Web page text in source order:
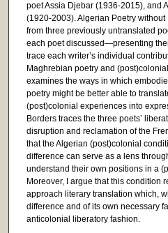
poet Assia Djebar (1936-2015), and
(1920-2003). Algerian Poetry
from three previously untranslated
each poet discussed—presenting
trace each writer’s individual
Maghrebian poetry and
examines the ways in which
poetry might be better able to
(post)colonial experiences into
Borders traces the three poets’
disruption and reclamation of the
that the Algerian (post)colonial
difference can serve as a lens
understand their own positions in a
Moreover, I argue that this condition
approach literary translation which,
difference and of its own necessary
anticolonial liberatory fashion.